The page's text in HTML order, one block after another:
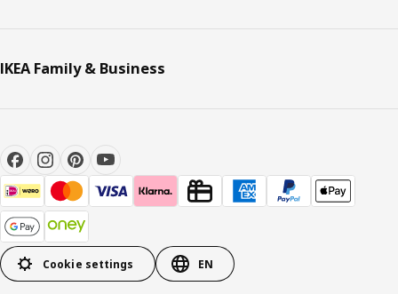
IKEA Family & Business
Cookie settings EN